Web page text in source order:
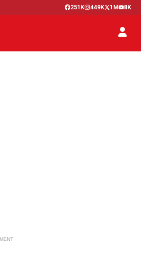
251K 449K 1M 8K